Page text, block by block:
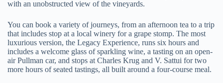
with an unobstructed view of the vineyards.
You can book a variety of journeys, from an afternoon tea to a trip
that includes stop at a local winery for a grape stomp. The most
luxurious version, the Legacy Experience, runs six hours and
includes a welcome glass of sparkling wine, a tasting on an open-
air Pullman car, and stops at Charles Krug and V. Sattui for two
more hours of seated tastings, all built around a four-course meal.